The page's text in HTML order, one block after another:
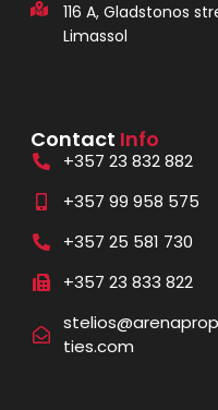
116 A, Gladstonos
Limassol
Contact Info
+357 23 832 882
+357 99 958 575
+357 25 581 730
+357 23 833 822
ties.com